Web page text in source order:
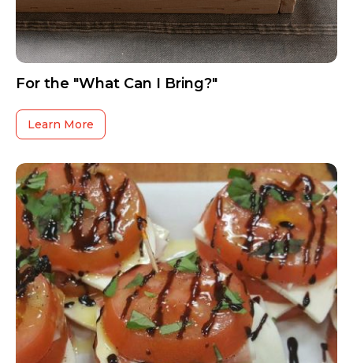
For the "What Can I Bring?"
Learn More